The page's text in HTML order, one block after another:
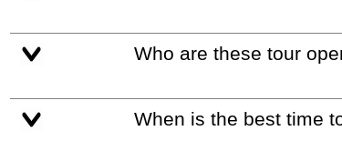
Who are these tour
When is the best time